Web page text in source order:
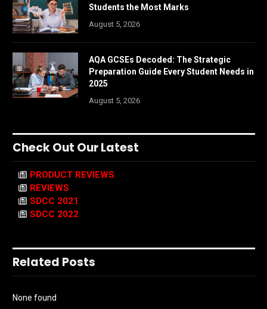
Students the Most Marks
August 5, 2026
AQA GCSEs Decoded: The Strategic
Preparation Guide Every Student Needs in
2025
August 5, 2026
Check Out Our Latest
PRODUCT REVIEWS
REVIEWS
SDCC 2021
SDCC 2022
Related Posts
None found